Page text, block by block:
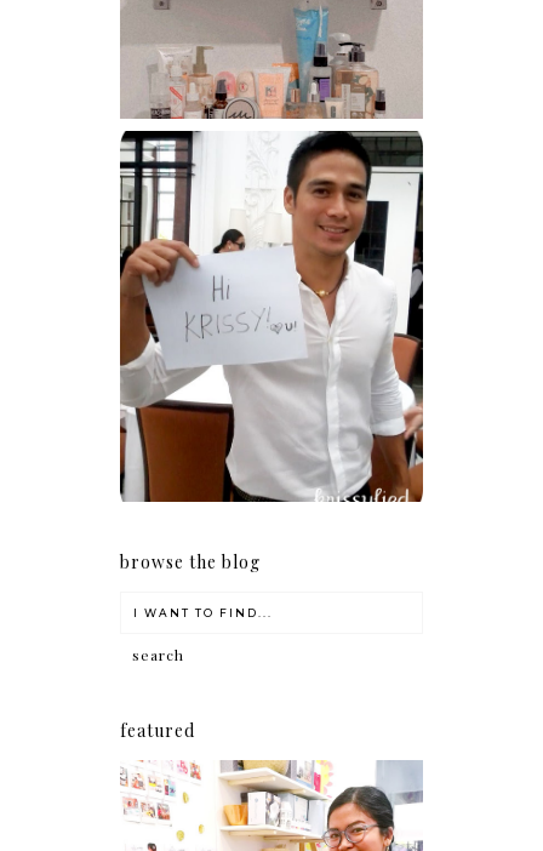
conditioners
Because I'm a lucky, lucky
girl
browse the blog
featured